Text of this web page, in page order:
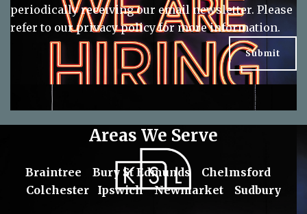
periodically receiving our email newsletter. Please
refer to ourprivacy policyfor more information.
Areas We Serve
Braintree Bury St Edmunds
Chelmsford
Colchester
Ipswich Newmarket Sudbury